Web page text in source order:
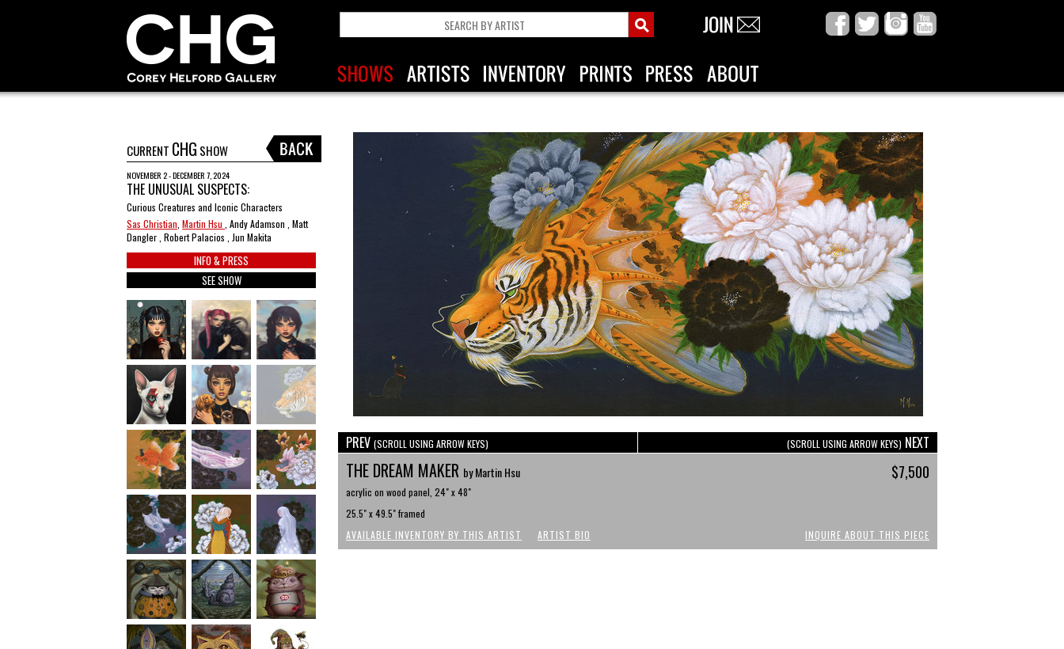
CURRENT CHG SHOW
NOVEMBER 2 - DECEMBER 7, 2024
THE UNUSUAL SUSPECTS:
Curious Creatures and Iconic Characters
Sas Christian Martin Hsu , Andy Adamson , Matt
Dangler , Robert Palacios , Jun Makita
INFO & PRESS
SEE SHOW
PREV (SCROLL USING ARROW KEYS) (SCROLL USING ARROW KEYS) NEXT
THE DREAM MAKER by Martin Hsu $7,500
acrylic on wood panel, 24" x 48"
25.5" x 49.5" framed
AVAILABLE INVENTORY BY THIS ARTIST
ARTIST BIO INQUIRE ABOUT THIS PIECE